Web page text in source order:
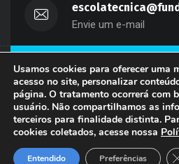
Envie um e-mail
(11) 3311-2660
Fale Conosco
Copyright 2024 Fundação de Apoio
os direitos
Usamos cookies para oferecer uma
acesso no site, personalizar
página. O tratamento ocorrerá com
usuário. Não compartilhamos as
terceiros para finalidade distinta.
cookies coletados, acesse nossa
Entendido Preferências